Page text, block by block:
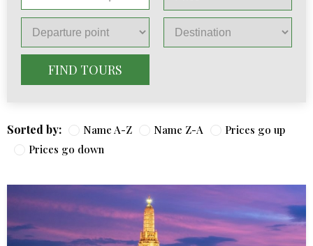
FIND TOURS
Sorted by: Name A-Z Name Z-A
Prices go up
Prices go down